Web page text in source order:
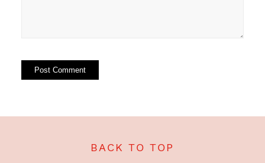
BACK TO TOP